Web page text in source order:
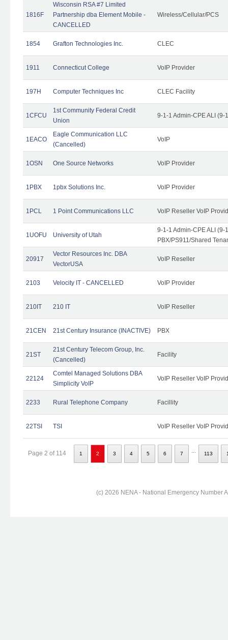
1816F
Wisconsin RSA #7 Limited
Partnership dba Element Mobile -
CANCELLED
Wireless/Cellular/PCS
1854 Grafton Technologies Inc. CLEC
1911 Connecticut College VoIP Provider
197H Computer Techniques Inc CLEC Facility
1CFCU
1st Community Federal Credit
Union
9-1-1 Admin-CPE ALI (9-
1EACO
Eagle Communication LLC
(Cancelled)
VoIP
1OSN One Source Networks VoIP Provider
1PBX 1pbx Solutions Inc. VoIP Provider
1PCL 1 Point Communications LLC VoIP Reseller VoIP
1UOFU University of Utah
9-1-1 Admin-CPE ALI (9-
PBX/PS911/Shared
20917
Vector Resources Inc. DBA
VectorUSA
VoIP Reseller
2103 Velocity IT - CANCELLED VoIP Provider
210IT 210 IT VoIP Reseller
21CEN 21st Century Insurance (INACTIVE) PBX
21ST
21st Century Telecom Group, Inc.
(Cancelled)
Facility
22124
Comtel Managed Solutions DBA
Simplicity VoIP
VoIP Reseller VoIP
2233 Rural Telephone Company Facillity
22TSI TSI VoIP Reseller VoIP
Page 2 of 114 1 2 3 4 5 6 7 113
(c) 2026 NENA - National Emergency Number